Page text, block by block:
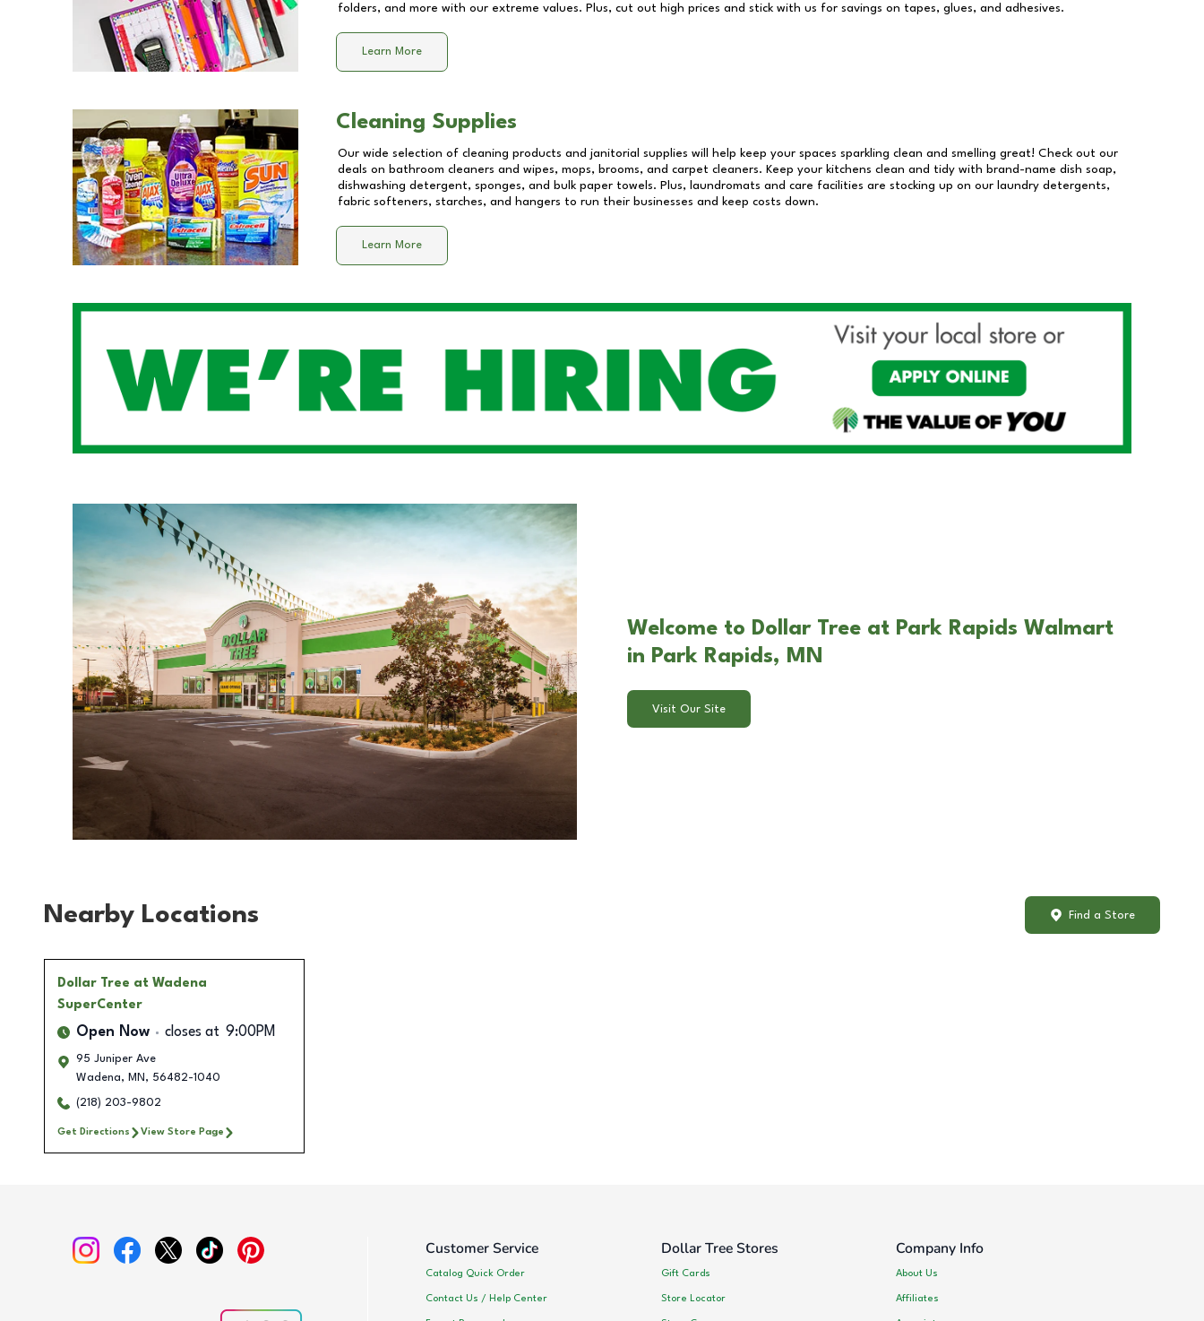
folders, and more with our extreme values. Plus, cut out high prices and stick with us for savings on tapes, glues, and adhesives.
Learn More
Cleaning Supplies
Our wide selection of cleaning products and janitorial supplies will help keep your spaces sparkling clean and smelling great! Check out our
deals on bathroom cleaners and wipes, mops, brooms, and carpet cleaners. Keep your kitchens clean and tidy with brand-name dish soap,
dishwashing detergent, sponges, and bulk paper towels. Plus, laundromats and care facilities are stocking up on our laundry detergents,
fabric softeners, starches, and hangers to run their businesses and keep costs down.
Learn More
Welcome to Dollar Tree at Park Rapids Walmart
in Park Rapids, MN
Visit Our Site
Nearby Locations Find a Store
Dollar Tree at Wadena
SuperCenter
Open Now closes at 9:00PM
95 Juniper Ave
Wadena, MN , 56482-1040
(218) 203-9802
Get Directions View Store Page
Customer Service
Catalog Quick Order
Contact Us / Help Center
Dollar Tree Stores
Gift Cards
Store Locator
Company Info
About Us
Affiliates